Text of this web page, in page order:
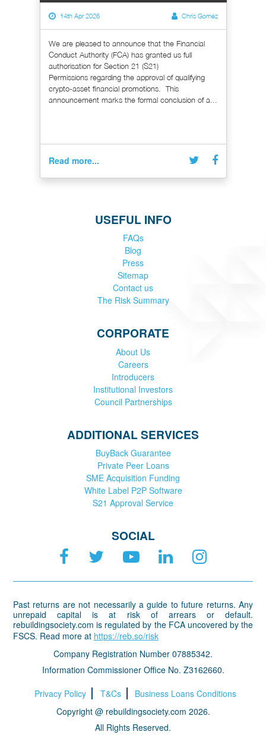
14th Apr 2026 Chris Gomez
We are pleased to announce that the Financial
Conduct Authority (FCA) has granted us full
authorisation for Section 21 (S21)
Permissions regarding the approval of qualifying
crypto-asset financial promotions. This
announcement marks the formal conclusion of a...
Read more...
USEFUL INFO
FAQs
Blog
Press
Sitemap
Contact us
The Risk Summary
CORPORATE
About Us
Careers
Introducers
Institutional Investors
Council Partnerships
ADDITIONAL SERVICES
BuyBack Guarantee
Private Peer Loans
SME Acquisition Funding
White Label P2P Software
S21 Approval Service
SOCIAL
Past returns are not necessarily a guide to future returns. Any
unrepaid capital is at risk of arrears or default.
rebuildingsociety.com is regulated by the FCA uncovered by the
FSCS. Read more at https://reb.so/risk
Company Registration Number 07885342.
Information Commissioner Office No. Z3162660.
Privacy Policy
T&Cs
Business Loans Conditions
Copyright @ rebuildingsociety.com 2026.
All Rights Reserved.